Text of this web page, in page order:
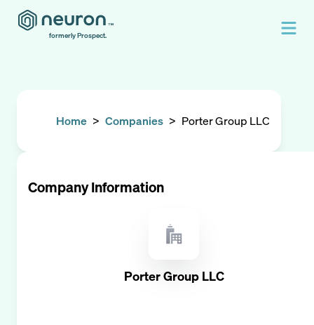
formerly Prospect.
Home > Companies > Porter Group LLC
Company Information
Porter Group LLC